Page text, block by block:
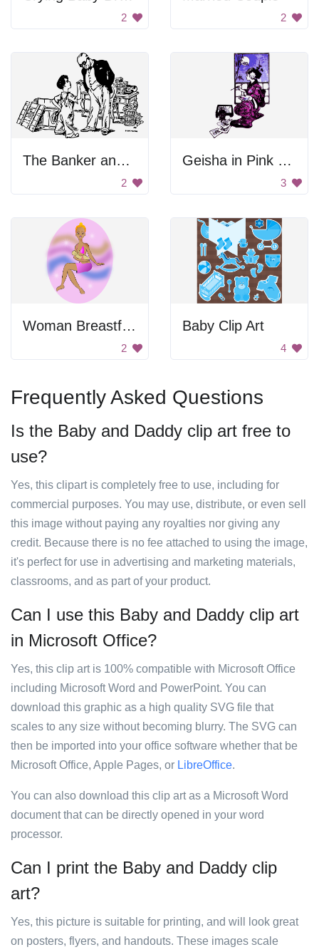
2 2
The Banker and the Boy
2
Geisha in Pink Kimono
3
Woman Breastfeeding Her Child
2
Baby Clip Art
4
Frequently Asked Questions
Is the Baby and Daddy clip art free to
use?
Yes, this clipart is completely free to use, including for
commercial purposes. You may use, distribute, or even sell
this image without paying any royalties nor giving any
credit. Because there is no fee attached to using the image,
it's perfect for use in advertising and marketing materials,
classrooms, and as part of your product.
Can I use this Baby and Daddy clip art
in Microsoft Office?
Yes, this clip art is 100% compatible with Microsoft Office
including Microsoft Word and PowerPoint. You can
download this graphic as a high quality SVG file that
scales to any size without becoming blurry. The SVG can
then be imported into your office software whether that be
Microsoft Office, Apple Pages, or LibreOffice.
You can also download this clip art as a Microsoft Word
document that can be directly opened in your word
processor.
Can I print the Baby and Daddy clip
art?
Yes, this picture is suitable for printing, and will look great
on posters, flyers, and handouts. These images scale